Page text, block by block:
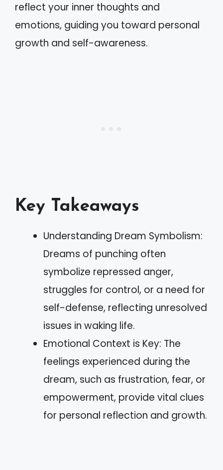
reflect your inner thoughts and
emotions, guiding you toward personal
growth and self-awareness.
Key Takeaways
Understanding Dream Symbolism:
Dreams of punching often
symbolize repressed anger,
struggles for control, or a need for
self-defense, reflecting unresolved
issues in waking life.
Emotional Context is Key: The
feelings experienced during the
dream, such as frustration, fear, or
empowerment, provide vital clues
for personal reflection and growth.